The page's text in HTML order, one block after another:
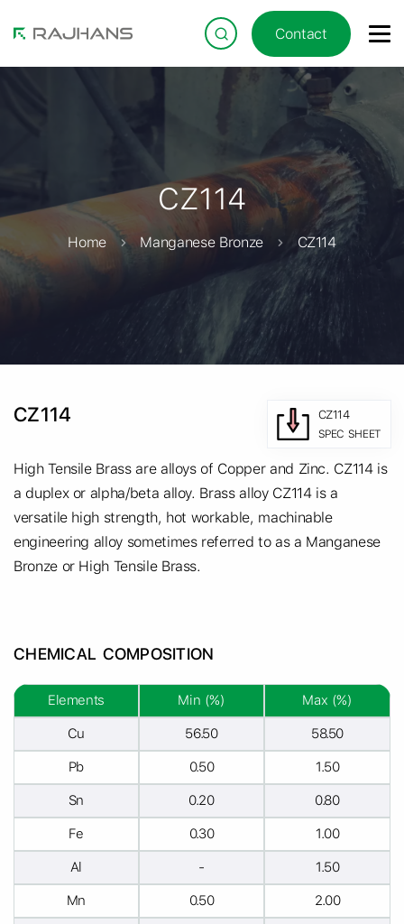
Contact
CZ114
Home Manganese Bronze CZ114
CZ114 CZ114
SPEC SHEET
High Tensile Brass are alloys of Copper and Zinc. CZ114 is
a duplex or alpha/beta alloy. Brass alloy CZ114 is a
versatile high strength, hot workable, machinable
engineering alloy sometimes referred to as a Manganese
Bronze or High Tensile Brass.
CHEMICAL COMPOSITION
Elements Min (%) Max (%)
Cu 56.50 58.50
Pb 0.50 1.50
Sn 0.20 0.80
Fe 0.30 1.00
Al - 1.50
Mn 0.50 2.00